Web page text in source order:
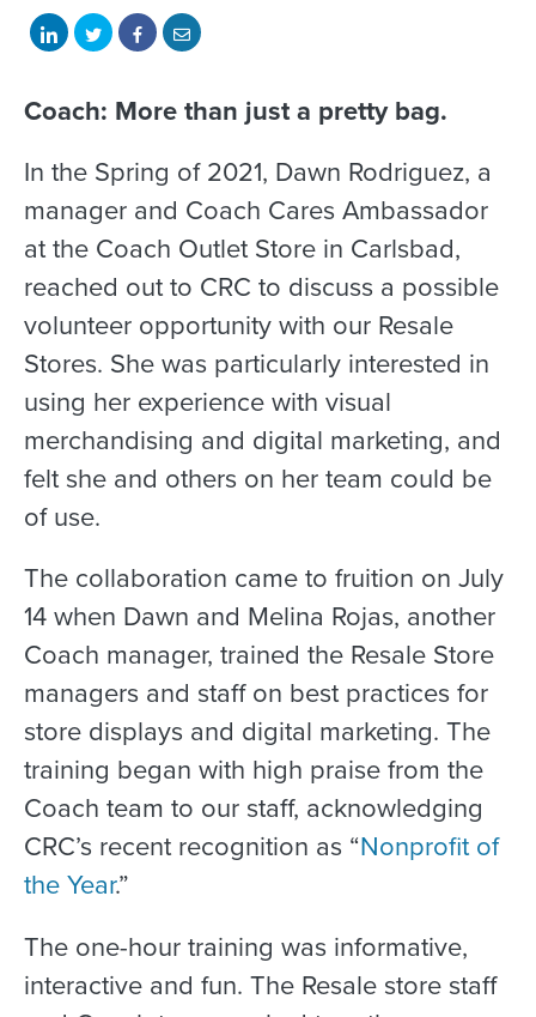
Share
LinkedIn
Share
Twitter
Share
Facebook
Share
email
Coach: More than just a pretty bag.
In the Spring of 2021, Dawn Rodriguez, a
manager and Coach Cares Ambassador
at the Coach Outlet Store in Carlsbad,
reached out to CRC to discuss a possible
volunteer opportunity with our Resale
Stores. She was particularly interested in
using her experience with visual
merchandising and digital marketing, and
felt she and others on her team could be
of use.
The collaboration came to fruition on July
14 when Dawn and Melina Rojas, another
Coach manager, trained the Resale Store
managers and staff on best practices for
store displays and digital marketing. The
training began with high praise from the
Coach team to our staff, acknowledging
CRC’s recent recognition as “Nonprofit of
the Year.”
The one-hour training was informative,
interactive and fun. The Resale store staff